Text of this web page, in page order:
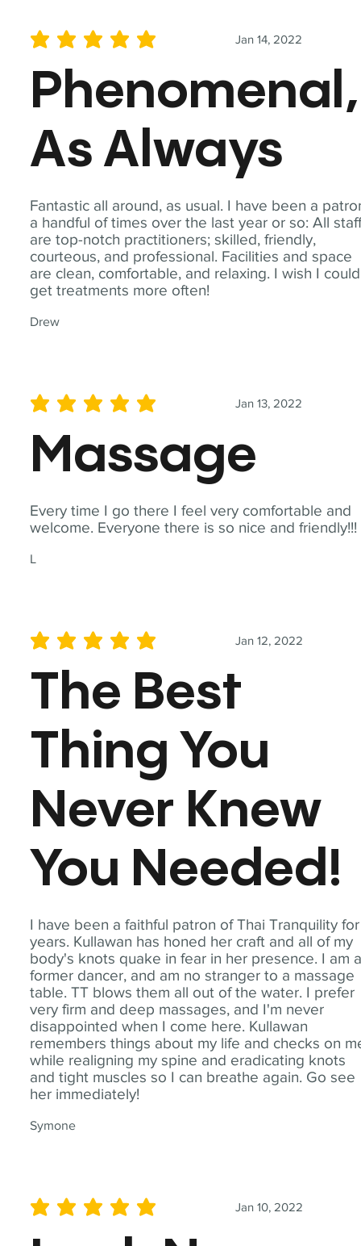
Fantastic all around, as usual. I have been a
a handful of times over the last year or so: All
are top-notch practitioners; skilled, friendly,
courteous, and professional. Facilities and space
are clean, comfortable, and relaxing. I wish I could
get treatments more often!
Drew
Jan 14, 2022
average rating is 5 out of 5
Phenomenal,
As Always
Every time I go there I feel very comfortable and
welcome. Everyone there is so nice and friendly!!!
L
Jan 13, 2022
average rating is 5 out of 5
Massage
I have been a faithful patron of Thai Tranquility for
years. Kullawan has honed her craft and all of my
body's knots quake in fear in her presence. I am
former dancer, and am no stranger to a massage
table. TT blows them all out of the water. I prefer
very firm and deep massages, and I'm never
disappointed when I come here. Kullawan
remembers things about my life and checks on
while realigning my spine and eradicating knots
and tight muscles so I can breathe again. Go see
her immediately!
Symone
Jan 12, 2022
average rating is 5 out of 5
The Best
Thing You
Never Knew
You Needed!
Jan 10, 2022
average rating is 5 out of 5